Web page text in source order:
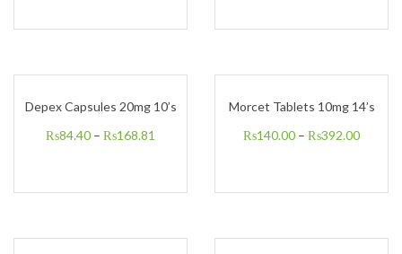
Depex Capsules 20mg 10’s
₨84.40 – ₨168.81
Morcet Tablets 10mg 14’s
₨140.00 – ₨392.00